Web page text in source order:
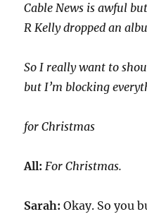
Cable News is awful
R Kelly dropped an
So I really want to
but I’m blocking
for Christmas
All:For Christmas.
Sarah:Okay. So you